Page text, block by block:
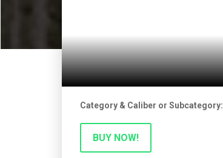
Category & Caliber or Subcategory:
BUY NOW!